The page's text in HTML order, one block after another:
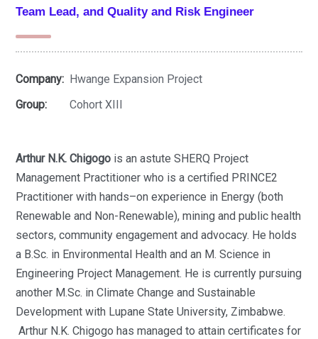
Team Lead, and Quality and Risk Engineer
Company: Hwange Expansion Project
Group:
Cohort XIII
Arthur N.K. Chigogo is an astute SHERQ Project
Management Practitioner who is a certified PRINCE2
Practitioner with hands–on experience in Energy (both
Renewable and Non-Renewable), mining and public health
sectors, community engagement and advocacy. He holds
a B.Sc. in Environmental Health and an M. Science in
Engineering Project Management. He is currently pursuing
another M.Sc. in Climate Change and Sustainable
Development with Lupane State University, Zimbabwe.
Arthur N.K. Chigogo has managed to attain certificates for